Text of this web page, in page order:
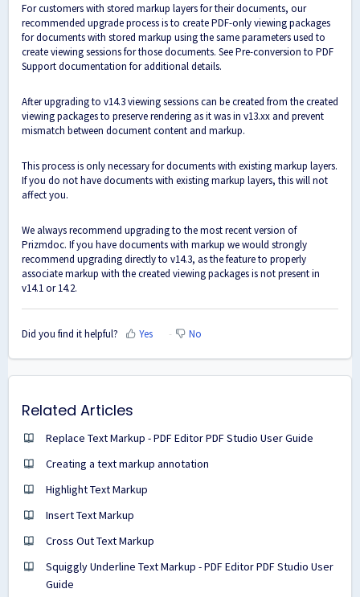
For customers with stored markup layers for their documents, our
recommended upgrade process is to create PDF-only viewing packages
for documents with stored markup using the same parameters used to
create viewing sessions for those documents. SeePre-conversion to PDF
Support documentation for additional details.
After upgrading to v14.3 viewing sessions can be created from the created
viewing packages to preserve rendering as it was in v13.xx and prevent
mismatch between document content and markup.
This process is only necessary for documents with existing markup layers.
If you do not have documents with existing markup layers, this will not
affect you.
We always recommend upgrading to the most recent version of
Prizmdoc. If you have documents with markup we would strongly
recommend upgrading directly to v14.3, as the feature to properly
associate markup with the created viewing packages is not present in
v14.1 or 14.2.
Did you find it helpful? Yes No
Related Articles
Replace Text Markup - PDF Editor PDF Studio User Guide
Creating a text markup annotation
Highlight Text Markup
Insert Text Markup
Cross Out Text Markup
Squiggly Underline Text Markup - PDF Editor PDF Studio User
Guide